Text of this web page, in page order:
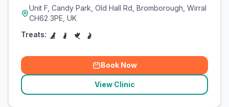
Unit F, Candy Park, Old Hall Rd, Bromborough, Wirral
CH62 3PE, UK
Treats:
Book Now
View Clinic